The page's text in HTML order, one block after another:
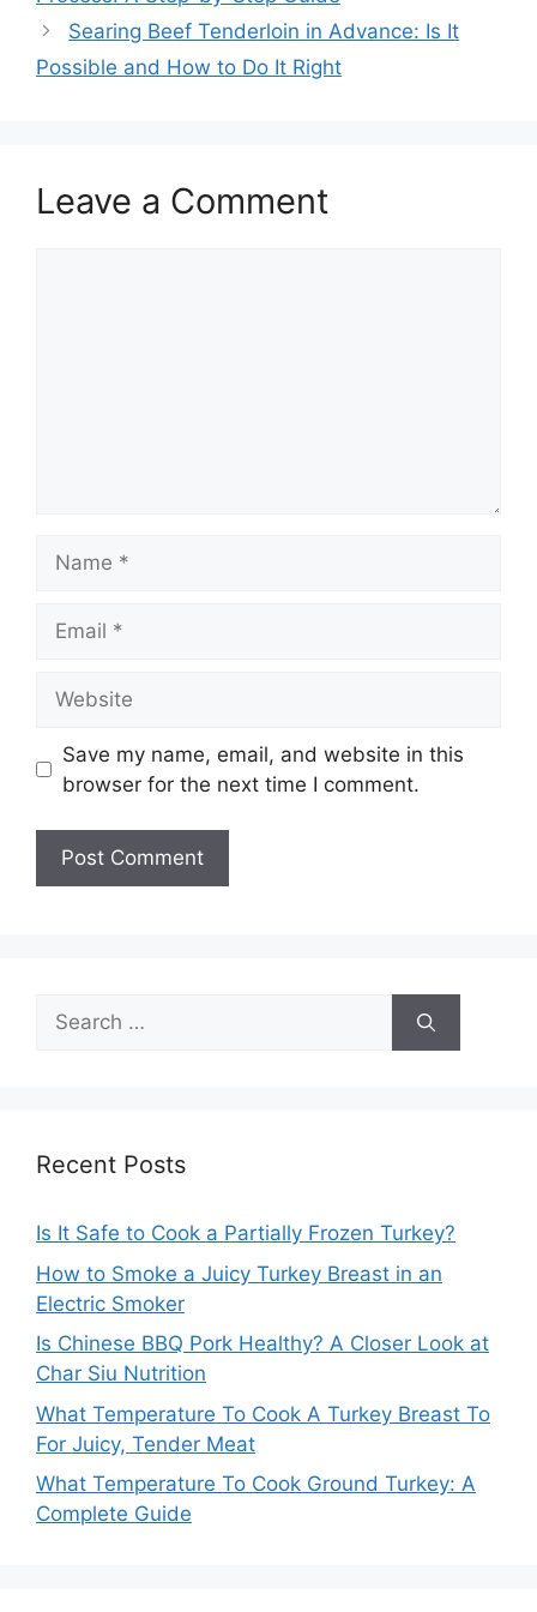
Searing Beef Tenderloin in Advance: Is It
Possible and How to Do It Right
Leave a Comment
Save my name, email, and website in this
browser for the next time I comment.
Search
for:
Recent Posts
Is It Safe to Cook a Partially Frozen Turkey?
How to Smoke a Juicy Turkey Breast in an
Electric Smoker
Is Chinese BBQ Pork Healthy? A Closer Look at
Char Siu Nutrition
What Temperature To Cook A Turkey Breast To
For Juicy, Tender Meat
What Temperature To Cook Ground Turkey: A
Complete Guide